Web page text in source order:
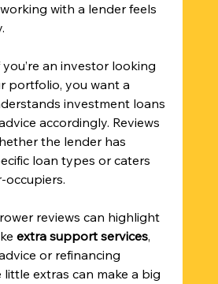
with a lender feels
you’re an investor looking
portfolio, you want a
investment loans
accordingly. Reviews
the lender has
loan types or caters
occupiers.
reviews can highlight
extra support services,
or refinancing
little extras can make a big